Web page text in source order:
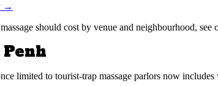
→
should cost by venue and neighbourhood, see
limited to tourist-trap massage parlors now